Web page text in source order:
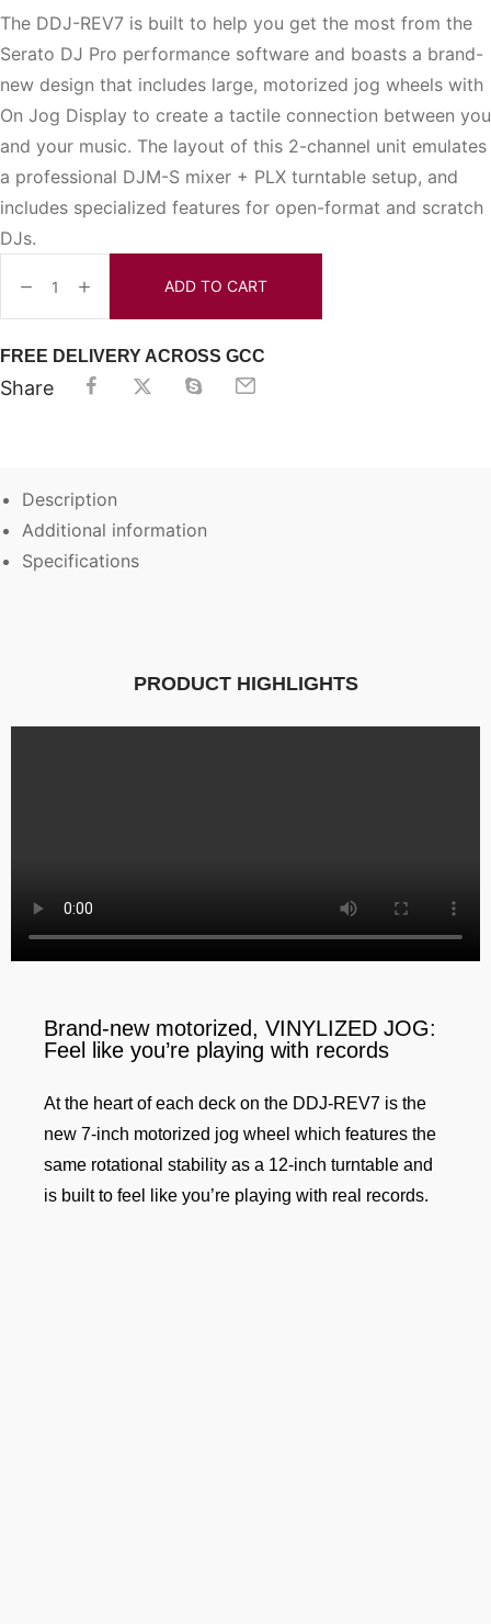
The DDJ-REV7 is built to help you get the most from the
Serato DJ Pro performance software and boasts a brand-
new design that includes large, motorized jog wheels with
On Jog Display to create a tactile connection between you
and your music. The layout of this 2-channel unit emulates
a professional DJM-S mixer + PLX turntable setup, and
includes specialized features for open-format and scratch
DJs.
ADD TO CART
FREE DELIVERY ACROSS GCC
Share
Description
Additional information
Specifications
PRODUCT HIGHLIGHTS
Brand-new motorized, VINYLIZED JOG:
Feel like you’re playing with records
At the heart of each deck on the DDJ-REV7 is the
new 7-inch motorized jog wheel which features the
same rotational stability as a 12-inch turntable and
is built to feel like you’re playing with real records.